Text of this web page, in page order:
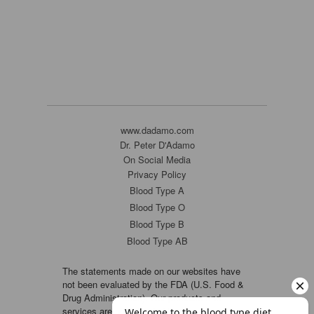
www.dadamo.com
Dr. Peter D'Adamo
On Social Media
Privacy Policy
Blood Type A
Blood Type O
Blood Type B
Blood Type AB
The statements made on our websites have
not been evaluated by the FDA (U.S. Food &
Drug Administration). Our products and
services are not intended to diagnose, cure or